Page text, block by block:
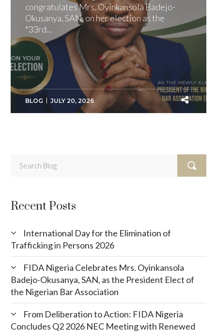
congratulates Mrs. Oyinkansola Badejo-
Okusanya, SAN, on her election as the
*33rd...
BLOG JULY 20, 2026
Recent Posts
International Day for the Elimination of
Trafficking in Persons 2026
FIDA Nigeria Celebrates Mrs. Oyinkansola
Badejo-Okusanya, SAN, as the President Elect of
the Nigerian Bar Association
From Deliberation to Action: FIDA Nigeria
Concludes Q2 2026 NEC Meeting with Renewed